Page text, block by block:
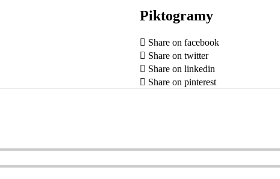
Piktogramy
Share on facebook
Share on twitter
Share on linkedin
Share on pinterest